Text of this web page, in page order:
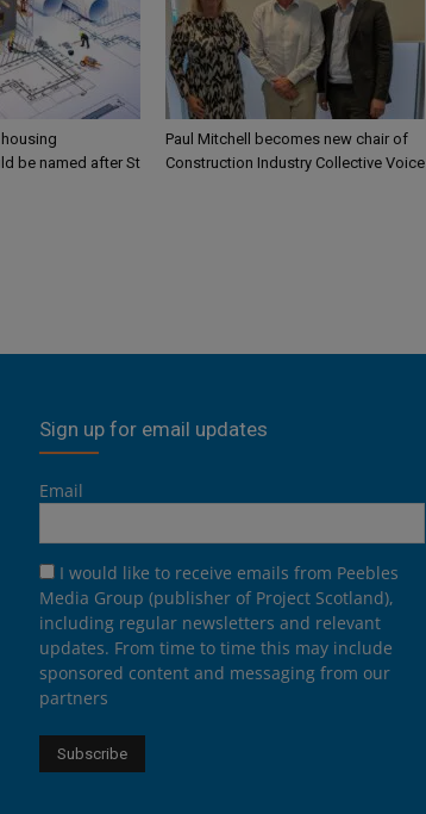
be named after St
Paul Mitchell becomes new chair of
Construction Industry Collective Voice
Sign up for email updates
Email
I would like to receive emails from Peebles
Media Group (publisher of Project Scotland),
including regular newsletters and relevant
updates. From time to time this may include
sponsored content and messaging from our
partners